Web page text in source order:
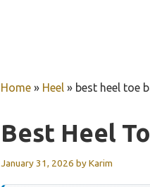
Home » Heel » best heel toe
Best Heel
January 31, 2026 byKarim